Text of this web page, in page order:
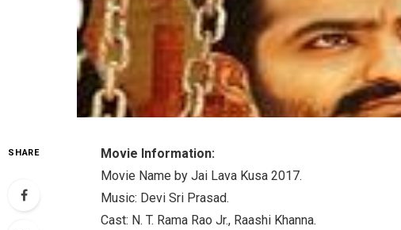
SHARE
Movie Information:
Movie Name by Jai Lava Kusa 2017.
Music: Devi Sri Prasad.
Cast: N. T. Rama Rao Jr., Raashi Khanna.